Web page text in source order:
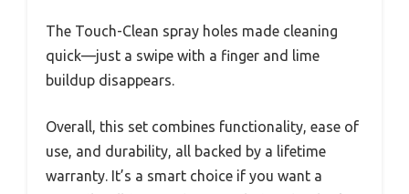
The Touch-Clean spray holes made cleaning
quick—just a swipe with a finger and lime
buildup disappears.
Overall, this set combines functionality, ease of
use, and durability, all backed by a lifetime
warranty. It’s a smart choice if you want a